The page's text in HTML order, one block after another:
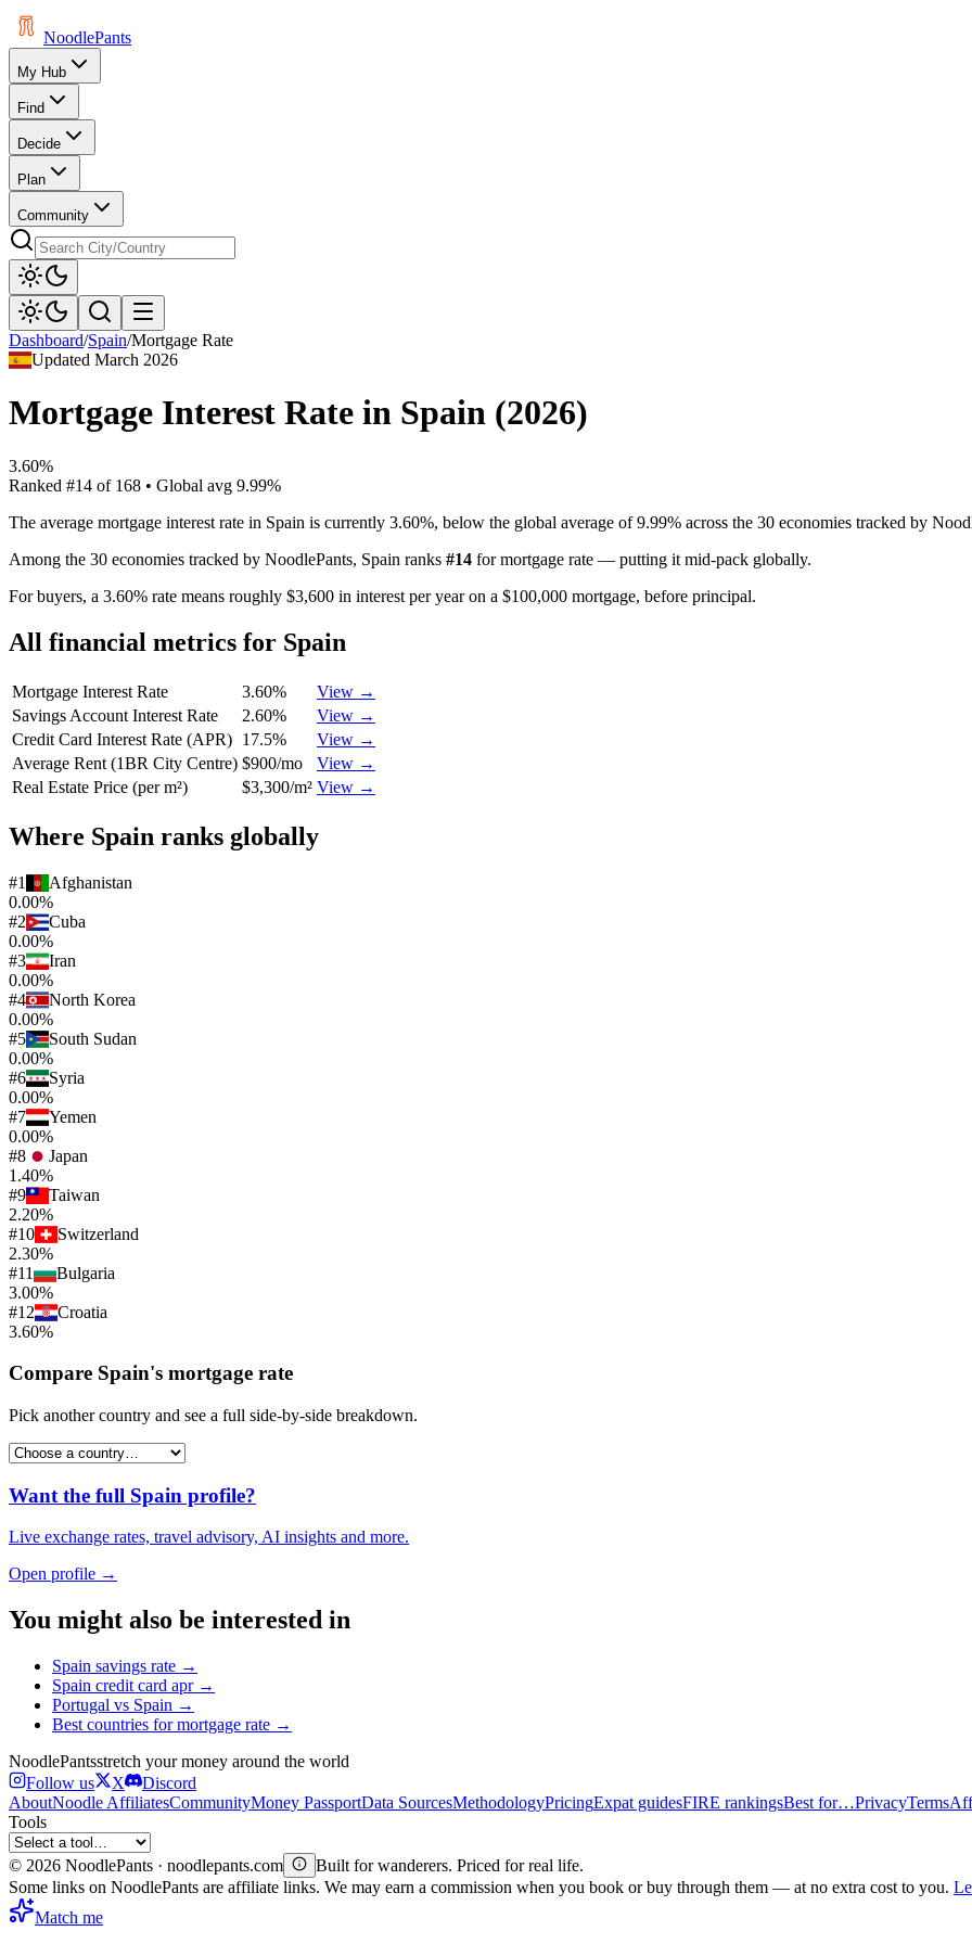
NoodlePants
My Hub
Find
Decide
Plan
Community
Dashboard/Spain/Mortgage Rate
UpdatedMarch 2026
Mortgage Interest Rate in Spain (2026)
3.60%
Ranked #14 of 168 • Global avg 9.99%
The average mortgage interest rate in Spain is currently 3.60%, below the global average of 9.99% across the 30 economies tracked by
Among the 30 economies tracked by NoodlePants, Spain ranks #14 formortgage rate — putting it mid-pack globally.
For buyers, a 3.60% rate means roughly $3,600 in interest per year on a $100,000 mortgage, before principal.
All financial metrics for Spain
Mortgage Interest Rate 3.60%
View →
Savings Account Interest Rate
2.60%
View →
Credit Card Interest Rate (APR) 17.5%
View →
Average Rent (1BR City Centre) $900/mo
View →
Real Estate Price (per m²)
$3,300/m² View →
Where Spain ranks globally
#1
Afghanistan
0.00%
#2
Cuba
0.00%
#3
Iran
0.00%
#4
North Korea
0.00%
#5
South Sudan
0.00%
#6
Syria
0.00%
#7
Yemen
0.00%
#8
Japan
1.40%
#9
Taiwan
2.20%
#10
Switzerland
2.30%
#11
Bulgaria
3.00%
#12
Croatia
3.60%
Compare Spain's mortgage rate
Pick another country and see a full side-by-side breakdown.
Want the full Spain profile?
Live exchange rates, travel advisory, AI insights and more.
Open profile →
You might also be interested in
Spain savings rate →
Spain credit card apr→
Portugal vs Spain →
Best countries formortgage rate →
NoodlePantsstretch your money around the world
Follow us
X
Discord
AboutNoodle AffiliatesCommunityMoney PassportData SourcesMethodologyPricingExpat guidesFIRE rankingsBest for…PrivacyTerms
Tools
© 2026 NoodlePants · noodlepants.com
Built for wanderers. Priced for real life.
Some links on NoodlePants are affiliate links. We may earn a commission when you book or buy through them — at no extra cost to you.
Match me